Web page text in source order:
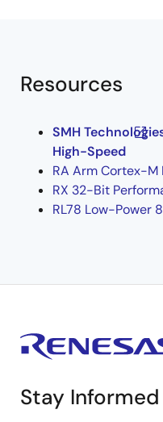
Resources
SMH
High-Speed
RA Arm Cortex-M
RX 32-Bit
RL78 Low-Power
Stay Informed